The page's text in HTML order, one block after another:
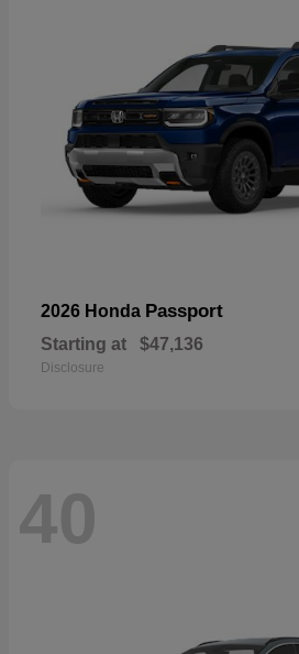
2026 Honda Passport
Starting at $47,136
Disclosure
40